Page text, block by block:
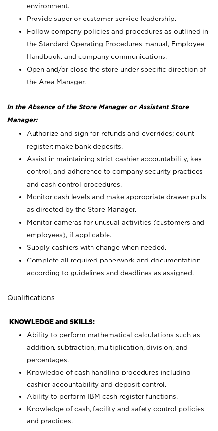
environment.
Provide superior customer service leadership.
Follow company policies and procedures as outlined in
the Standard Operating Procedures manual, Employee
Handbook, and company communications.
Open and/or close the store under specific direction of
the Area Manager.
In the Absence of the Store Manager or Assistant Store
Manager:
Authorize and sign for refunds and overrides; count
register; make bank deposits.
Assist in maintaining strict cashier accountability, key
control, and adherence to company security practices
and cash control procedures.
Monitor cash levels and make appropriate drawer pulls
as directed by the Store Manager.
Monitor cameras for unusual activities (customers and
employees), if applicable.
Supply cashiers with change when needed.
Complete all required paperwork and documentation
according to guidelines and deadlines as assigned.
Qualifications
KNOWLEDGE and SKILLS:
Ability to perform mathematical calculations such as
addition, subtraction, multiplication, division, and
percentages.
Knowledge of cash handling procedures including
cashier accountability and deposit control.
Ability to perform IBM cash register functions.
Knowledge of cash, facility and safety control policies
and practices.